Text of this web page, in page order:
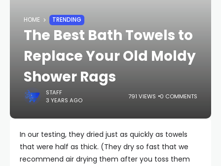
HOME TRENDING
The Best Bath Towels to
Replace Your Old Moldy
Shower Rags
STAFF
3 YEARS AGO
791 VIEWS 0 COMMENTS
In our testing, they dried just as quickly as towels
that were half as thick. (They dry so fast that we
recommend air drying them after you toss them